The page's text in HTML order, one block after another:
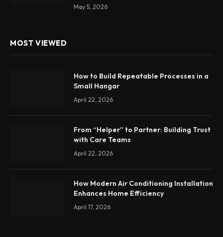
May 5, 2026
MOST VIEWED
How to Build Repeatable Processes in a
Small Hangar
April 22, 2026
From “Helper” to Partner: Building Trust
with Care Teams
April 22, 2026
How Modern Air Conditioning Installation
Enhances Home Efficiency
April 17, 2026